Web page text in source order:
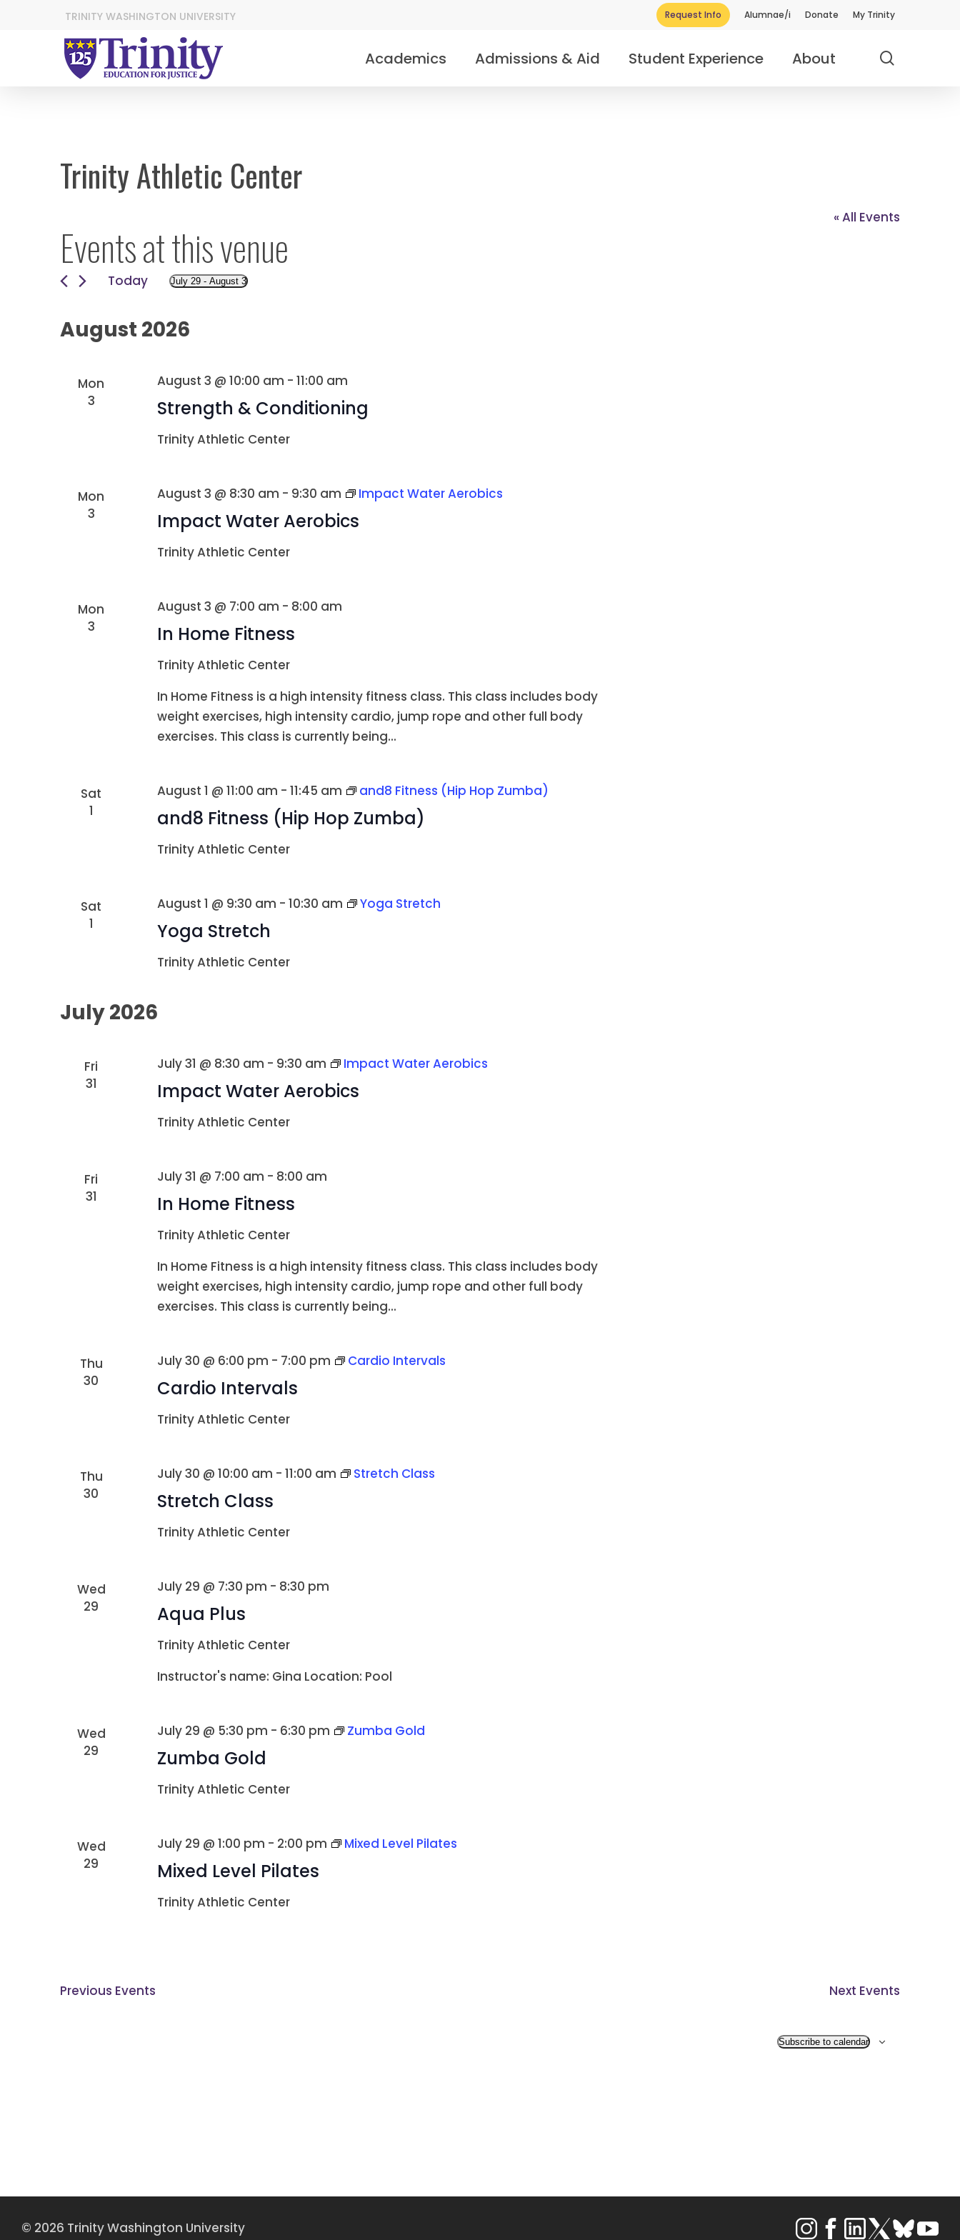
TRINITY WASHINGTON UNIVERSITY Request Info Alumnae/i Donate My Trinity
Academics Admissions & Aid Student Experience About
Trinity Athletic Center
« All Events
Events at this venue
Today July 29 - August 3
date.
August 2026
Mon
3
Strength & Conditioning
August 3 @ 10:00 am - 11:00 am
Trinity Athletic Center
Mon
3
Impact Water Aerobics
August 3 @ 8:30 am - 9:30 am Impact Water Aerobics
Trinity Athletic Center
Mon
3
In Home Fitness
August 3 @ 7:00 am - 8:00 am
Trinity Athletic Center
In Home Fitness is a high intensity fitness class. This class includes body
weight exercises, high intensity cardio, jump rope and other full body
exercises. This class is currently being...
Sat
1
and8 Fitness (Hip Hop Zumba)
August 1 @ 11:00 am - 11:45 am and8 Fitness (Hip Hop Zumba)
Trinity Athletic Center
Sat
1
Yoga Stretch
August 1 @ 9:30 am - 10:30 am Yoga Stretch
Trinity Athletic Center
July 2026
Fri
31
Impact Water Aerobics
July 31 @ 8:30 am - 9:30 am Impact Water Aerobics
Trinity Athletic Center
Fri
31
In Home Fitness
July 31 @ 7:00 am - 8:00 am
Trinity Athletic Center
In Home Fitness is a high intensity fitness class. This class includes body
weight exercises, high intensity cardio, jump rope and other full body
exercises. This class is currently being...
Thu
30
Cardio Intervals
July 30 @ 6:00 pm - 7:00 pm Cardio Intervals
Trinity Athletic Center
Thu
30
Stretch Class
July 30 @ 10:00 am - 11:00 am Stretch Class
Trinity Athletic Center
Wed
29
Aqua Plus
July 29 @ 7:30 pm - 8:30 pm
Trinity Athletic Center
Instructor's name: Gina Location: Pool
Wed
29
Zumba Gold
July 29 @ 5:30 pm - 6:30 pm Zumba Gold
Trinity Athletic Center
Wed
29
Mixed Level Pilates
July 29 @ 1:00 pm - 2:00 pm Mixed Level Pilates
Trinity Athletic Center
Previous Events Next Events
Subscribe to calendar
© 2026 Trinity Washington University